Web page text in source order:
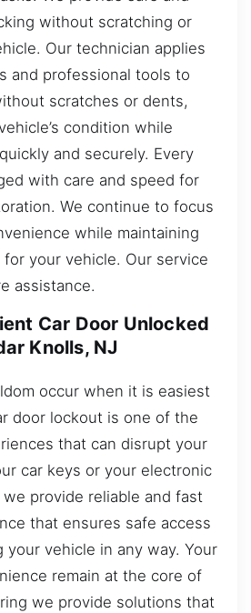
without scratching or
Our technician applies
and professional tools to
scratches or dents,
condition while
and securely. Every
with care and speed for
We continue to focus
while maintaining
your vehicle. Our service
assistance.
Car Door Unlocked
Knolls, NJ
occur when it is easiest
door lockout is one of the
that can disrupt your
car keys or your electronic
provide reliable and fast
that ensures safe access
your vehicle in any way. Your
remain at the core of
we provide solutions that